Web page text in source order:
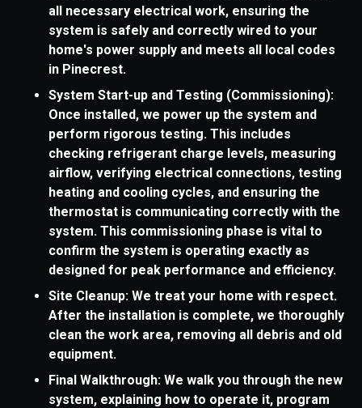
all necessary electrical work, ensuring the
system is safely and correctly wired to your
home's power supply and meets all local codes
in Pinecrest.
System Start-up and Testing (Commissioning):
Once installed, we power up the system and
perform rigorous testing. This includes
checking refrigerant charge levels, measuring
airflow, verifying electrical connections, testing
heating and cooling cycles, and ensuring the
thermostat is communicating correctly with the
system. This commissioning phase is vital to
confirm the system is operating exactly as
designed for peak performance and efficiency.
Site Cleanup: We treat your home with respect.
After the installation is complete, we thoroughly
clean the work area, removing all debris and old
equipment.
Final Walkthrough: We walk you through the new
system, explaining how to operate it, program